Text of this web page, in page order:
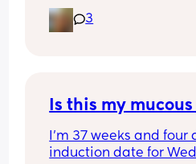
chugging water. He
from the amount of
3
Is this my
I’m 37 weeks and
induction date for￼